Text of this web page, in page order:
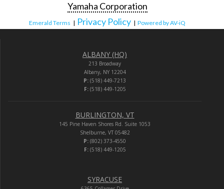
Yamaha Corporation
Emerald Terms | Privacy Policy | Powered by AV-iQ
ALBANY (HQ)
213 Broadway
Albany, NY 12204
P: (518) 449-7213
F:(518) 449-1205
BURLINGTON, VT
145 Pine Haven Shores Rd. Suite 1053
Shelburne, VT 05482
P: (802) 373-4550
F:(518) 449-1205
SYRACUSE